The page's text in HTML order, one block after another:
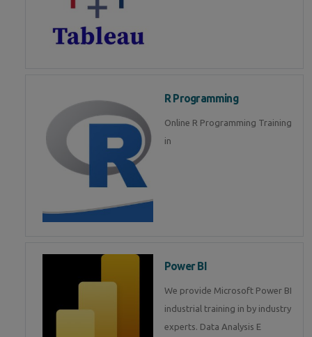
R Programming
Online R Programming Training
in
Power BI
We provide Microsoft Power BI
industrial training in by industry
experts. Data Analysis E